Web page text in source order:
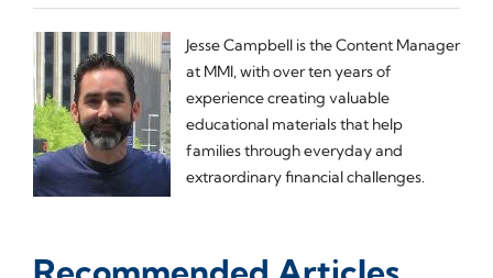
Jesse Campbell is the Content Manager
at MMI, with over ten years of
experience creating valuable
educational materials that help
families through everyday and
extraordinary financial challenges.